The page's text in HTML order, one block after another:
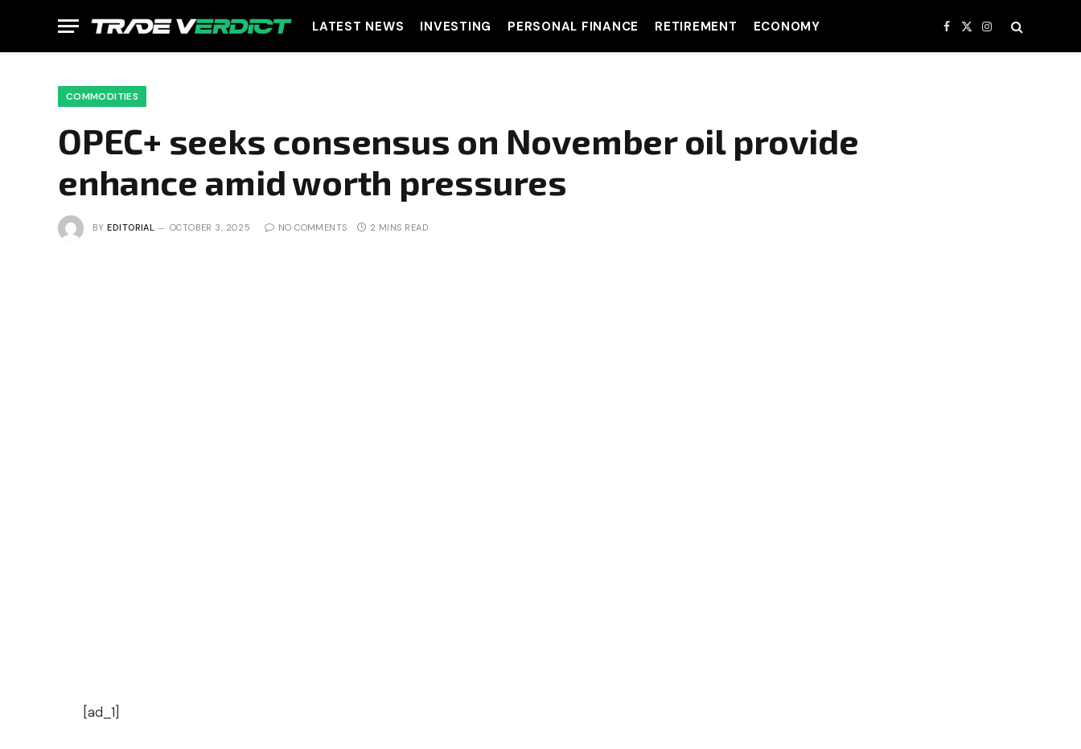
LATEST NEWS INVESTING PERSONAL FINANCE RETIREMENT ECONOMY Facebook
X
(Twitter)
Instagram
COMMODITIES
OPEC+ seeks consensus on November oil provide
enhance amid worth pressures
BY EDITORIAL OCTOBER 3, 2025 NO COMMENTS 2 MINS READ
[ad_1]